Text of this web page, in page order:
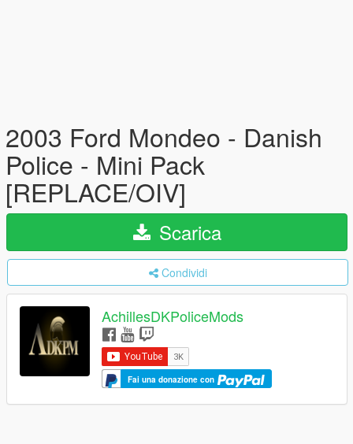
2003 Ford Mondeo - Danish
Police - Mini Pack
[REPLACE/OIV]
Scarica
Condividi
AchillesDKPoliceMods
Fai una donazione con